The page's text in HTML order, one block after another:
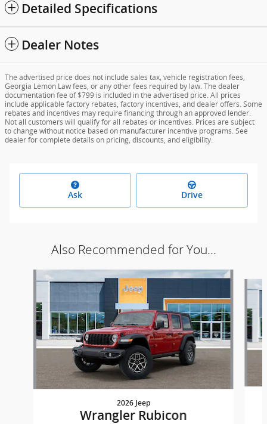
Detailed Specifications
Dealer Notes
The advertised price does not include sales tax, vehicle registration fees,
Georgia Lemon Law fees, or any other fees required by law. The dealer
documentation fee of $799 is included in the advertised price. All prices
include applicable factory rebates, factory incentives, and dealer offers. Some
rebates and incentives may require financing through an approved lender.
Not all customers will qualify for all rebates or incentives. Prices are subject
to change without notice based on manufacturer incentive programs. See
dealer for complete details on pricing, discounts, and eligibility.
Ask Drive
Also Recommended for You...
Slide 1 of 5
2026 Jeep
Wrangler Rubicon